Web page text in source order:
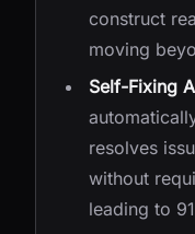
construct
moving
Self-Fixing
resolves
without
leading to